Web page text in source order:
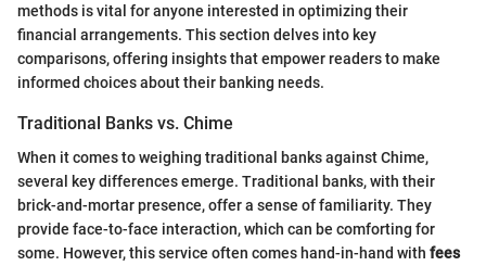
methods is vital for anyone interested in optimizing their
financial arrangements. This section delves into key
comparisons, offering insights that empower readers to make
informed choices about their banking needs.
Traditional Banks vs. Chime
When it comes to weighing traditional banks against Chime,
several key differences emerge. Traditional banks, with their
brick-and-mortar presence, offer a sense of familiarity. They
provide face-to-face interaction, which can be comforting for
some. However, this service often comes hand-in-hand with fees